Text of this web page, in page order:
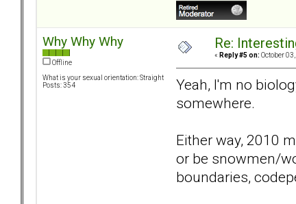
Why Why Why
Offline
What is your sexual orientation: Straight
Posts: 354
Re:
« Reply #5 on: October
Yeah, I'm no
somewhere.
Either way, 2010
or be snowmen/
boundaries,